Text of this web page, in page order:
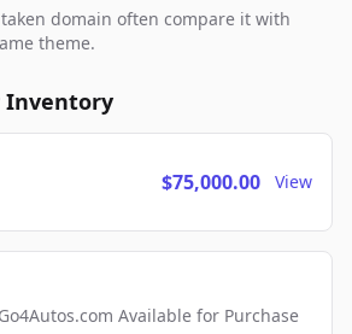
domain often compare it with
theme.
Inventory
$75,000.00 View
Available for Purchase